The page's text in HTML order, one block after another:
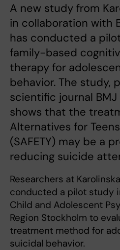
A new study from
in collaboration with
has conducted a
family-based
therapy for
behavior. The study,
scientific journal
shows that the
Alternatives for
(SAFETY) may be a
reducing suicide
Researchers at
conducted a pilot study
Child and Adolescent
Region Stockholm to
treatment method for
suicidal behavior.